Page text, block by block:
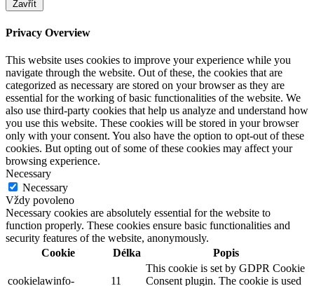
Zavřít
Privacy Overview
This website uses cookies to improve your experience while you
navigate through the website. Out of these, the cookies that are
categorized as necessary are stored on your browser as they are
essential for the working of basic functionalities of the website. We
also use third-party cookies that help us analyze and understand how
you use this website. These cookies will be stored in your browser
only with your consent. You also have the option to opt-out of these
cookies. But opting out of some of these cookies may affect your
browsing experience.
Necessary
Necessary
Vždy povoleno
Necessary cookies are absolutely essential for the website to
function properly. These cookies ensure basic functionalities and
security features of the website, anonymously.
Cookie
Délka Popis
cookielawinfo-
11
This cookie is set by GDPR Cookie
Consent plugin. The cookie is used